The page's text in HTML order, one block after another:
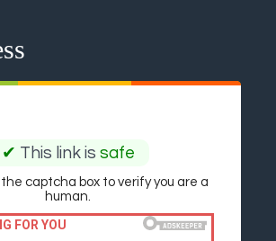
✔ This link is safe
the captcha box to verify you are a
human.